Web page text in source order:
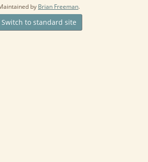
by Brian Freeman.
Switch to standard site